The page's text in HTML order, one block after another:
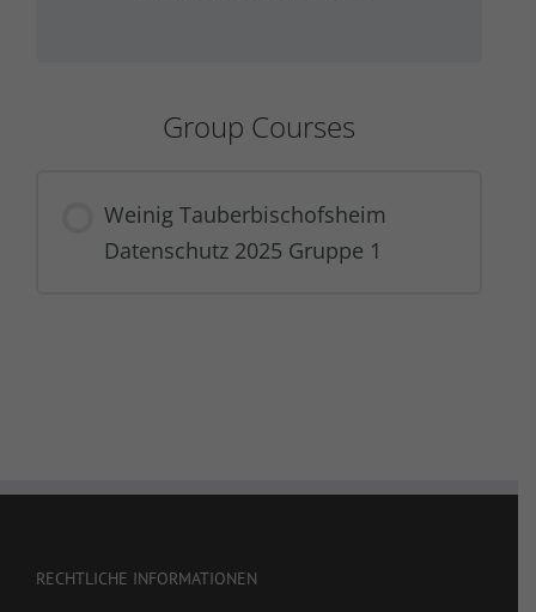
Group Courses
Weinig Tauberbischofsheim
Datenschutz 2025 Gruppe 1
RECHTLICHE INFORMATIONEN